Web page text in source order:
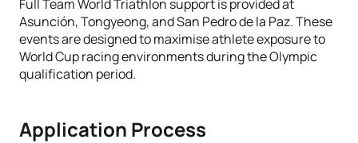
Full Team World Triathlon support is provided at
Asunción, Tongyeong, and San Pedro de la Paz. These
events are designed to maximise athlete exposure to
World Cup racing environments during the Olympic
qualification period.
Application Process